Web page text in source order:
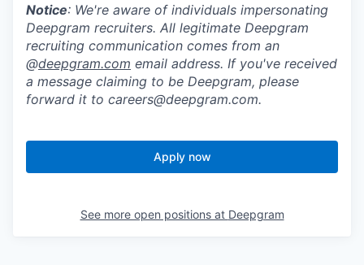
Notice: We're aware of individuals impersonating
Deepgram recruiters. All legitimate Deepgram
recruiting communication comes from an
@deepgram.com email address. If you've received
a message claiming to be Deepgram, please
forward it to careers@deepgram.com.
Apply now
See more open positions at Deepgram